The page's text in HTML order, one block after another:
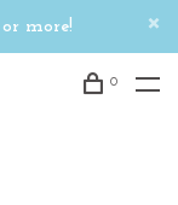
more!
0